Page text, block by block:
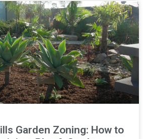
Garden Zoning: How to